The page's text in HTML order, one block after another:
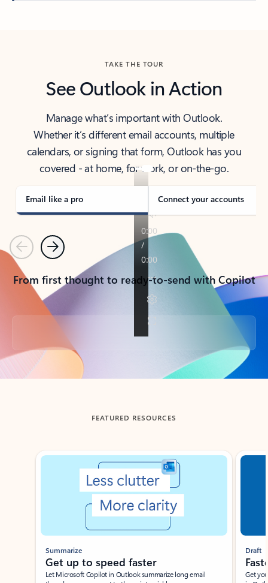
TAKE THE TOUR
See Outlook in Action
Manage what’s important with Outlook.
Whether it’s different email accounts, multiple
calendars, or signing that form, Outlook has you
covered - at home, for work, or on-the-go.
Email like a pro Connect your accounts
PreviousNext
From first thought to ready-to-send with Copilot
Back to tabs
FEATURED RESOURCES
Showing slide 1 of 3
Summarize
Get up to speed faster ​
Let Microsoft Copilot in Outlook summarize long email
Draft
Get